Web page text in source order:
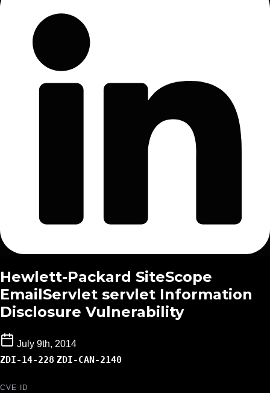
Hewlett-Packard SiteScope
EmailServlet servlet Information
Disclosure Vulnerability
July 9th, 2014
ZDI-14-228 ZDI-CAN-2140
CVE ID